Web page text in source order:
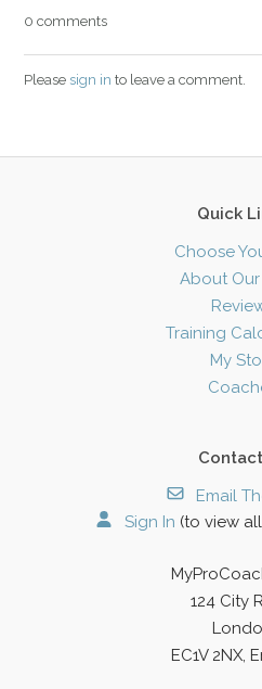
0 comments
Please sign in to leave a comment.
Quick
Choose
About Our
Training
My
Email
Sign In (to view
124 City
EC1V 2NX,